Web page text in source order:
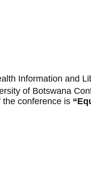
Information and
of Botswana
conference is